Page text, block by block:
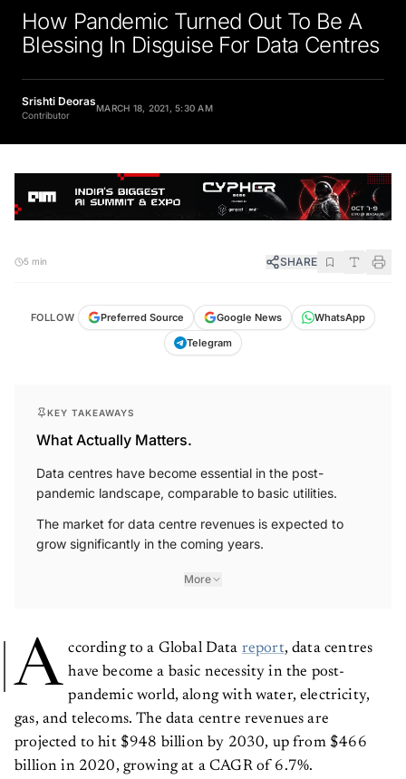
How Pandemic Turned Out To Be A
Blessing In Disguise For Data Centres
Srishti Deoras
Contributor
SHARE
Preferred Source
What Actually Matters.
Data centres have become essential in the post-
pandemic landscape, comparable to basic utilities.
The market for data centre revenues is expected to
grow significantly in the coming years.
More
A ccording to a Global Data report , data centres
have become a basic necessity in the post-
pandemic world, along with water, electricity,
gas, and telecoms. The data centre revenues are
projected to hit $948 billion by 2030, up from $466
billion in 2020, growing at a CAGR of 6.7%.